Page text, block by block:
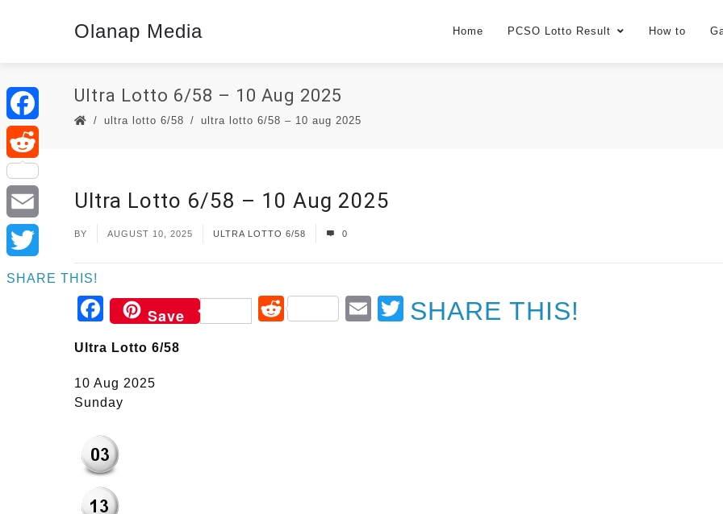
Olanap Media Home PCSO Lotto Result How to
Ultra Lotto 6/58 – 10 Aug 2025
ultra lotto 6/58 ultra lotto 6/58 – 10 aug 2025
Ultra Lotto 6/58 – 10 Aug 2025
BY AUGUST 10, 2025 ULTRA LOTTO 6/58 0
Facebook
Save Reddit EmailTwitter
SHARE THIS!
Ultra Lotto 6/58
10 Aug 2025
Sunday
Facebook
Reddit
Email
Twitter
SHARE THIS!